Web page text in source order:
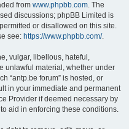
from www.phpbb.com. The
discussions; phpBB Limited is
or disallowed on this site.
see: https://www.phpbb.com/.
vulgar, libellous, hateful,
unlawful material, whether under
“antp.be forum” is hosted, or
in your immediate and permanent
Provider if deemed necessary by
aid in enforcing these conditions.